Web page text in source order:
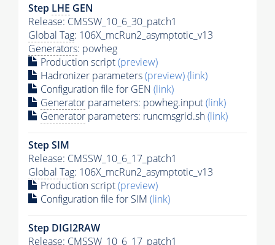
Step LHE GEN
Release: CMSSW_10_6_30_patch1
Global Tag: 106X_mcRun2_asymptotic_v13
Generators: powheg
Production script(preview)
Hadronizer parameters(preview)(link)
Configuration file for GEN (link)
Generator parameters: powheg.input(link)
Generator parameters: runcmsgrid.sh(link)
Step SIM
Release: CMSSW_10_6_17_patch1
Global Tag: 106X_mcRun2_asymptotic_v13
Production script(preview)
Configuration file for SIM (link)
Step DIGI2RAW
Release: CMSSW_10_6_17_patch1